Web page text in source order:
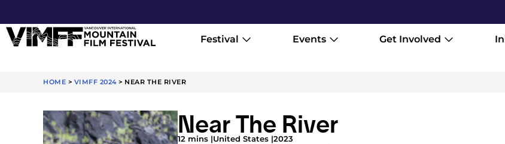
Festival Events Get Involved
HOME > VIMFF 2024> NEAR THE RIVER
Near The River
12 mins |United States |2023